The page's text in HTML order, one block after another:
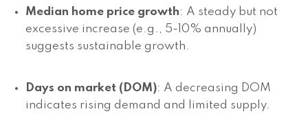
Median home price growth: A steady but not
excessive increase (e.g., 5-10% annually)
suggests sustainable growth.
Days on market (DOM): A decreasing DOM
indicates rising demand and limited supply.